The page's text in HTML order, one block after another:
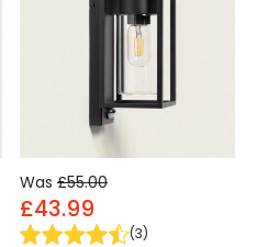
Was £55.00
£43.99
(3)